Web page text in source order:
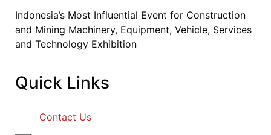
Indonesia’s Most Influential Event for Construction
and Mining Machinery, Equipment, Vehicle, Services
and Technology Exhibition
Quick Links
Contact Us